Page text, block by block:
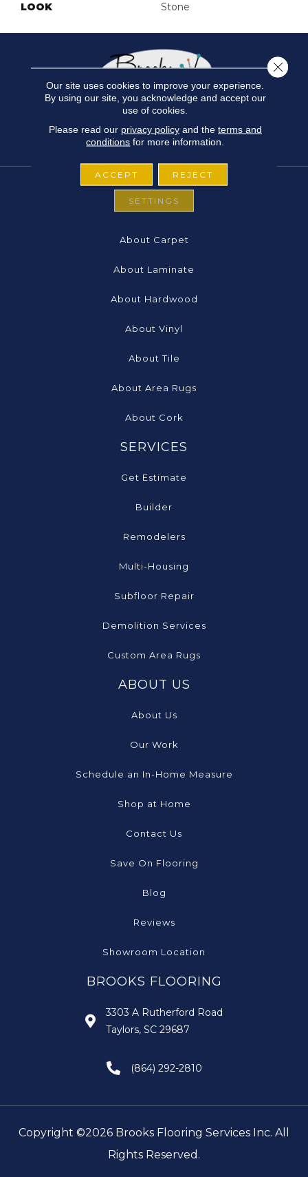
LOOK Stone
FLOORING
About Carpet
About Laminate
About Hardwood
About Vinyl
About Tile
About Area Rugs
About Cork
SERVICES
Get Estimate
Builder
Remodelers
Multi-Housing
Subfloor Repair
Demolition Services
Custom Area Rugs
ABOUT US
About Us
Our Work
Schedule an In-Home Measure
Shop at Home
Contact Us
Save On Flooring
Blog
Reviews
Showroom Location
BROOKS FLOORING
3303 A Rutherford Road
Taylors, SC 29687
(864) 292-2810
Copyright ©2026 Brooks Flooring Services Inc. All
Rights Reserved.
Our site uses cookies to improve your experience.
By using our site, you acknowledge and accept our
use of cookies.
Please read our privacy policyand the terms and
conditions for more information.
ACCEPT REJECT
SETTINGS
Close